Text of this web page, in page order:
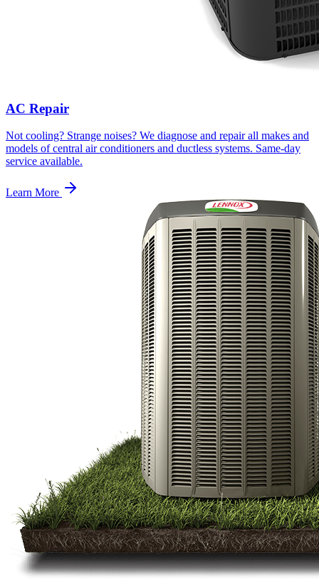
AC Repair
Not cooling? Strange noises? We diagnose and repair all makes and
models of central air conditioners and ductless systems. Same-day
service available.
Learn More